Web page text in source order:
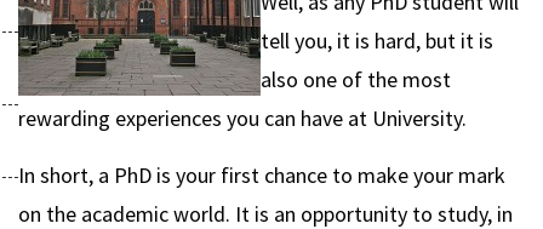
tell you, it is hard, but it is
also one of the most
rewarding experiences you can have at University.
In short, a PhD is your first chance to make your mark
on the academic world. It is an opportunity to study, in